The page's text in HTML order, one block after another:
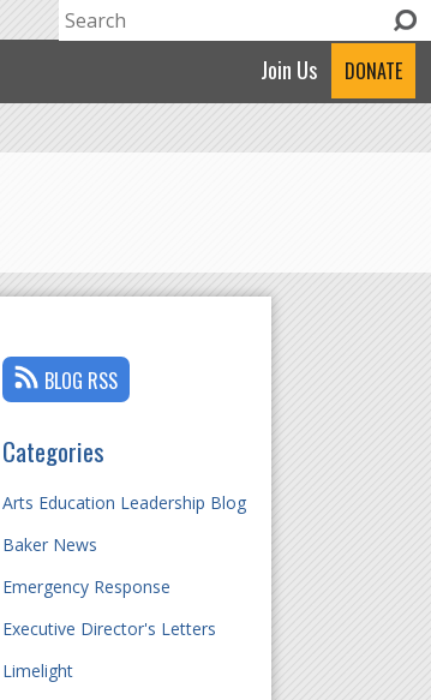
Search form
Search
Join Us DONATE
BLOG RSS
Categories
Arts Education Leadership Blog
Baker News
Emergency Response
Executive Director's Letters
Limelight